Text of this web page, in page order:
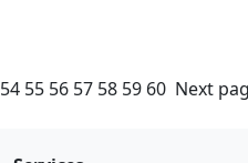
54 55 56 57 58 59 60 Next